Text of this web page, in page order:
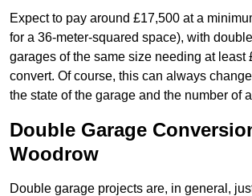
Expect to pay around £17,500 at a
for a 36-meter-squared space), with
garages of the same size needing at least
convert. Of course, this can always
the state of the garage and the number of
Double Garage
Woodrow
Double garage projects are, in general,